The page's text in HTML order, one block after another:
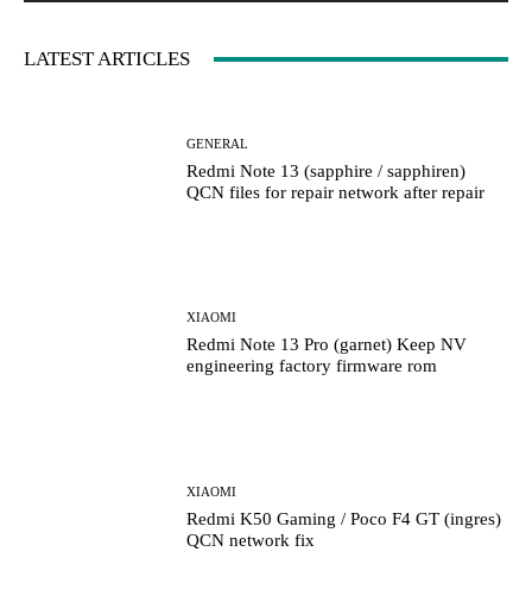
LATEST ARTICLES
GENERAL
Redmi Note 13 (sapphire / sapphiren)
QCN files for repair network after repair
XIAOMI
Redmi Note 13 Pro (garnet) Keep NV
engineering factory firmware rom
XIAOMI
Redmi K50 Gaming / Poco F4 GT (ingres)
QCN network fix